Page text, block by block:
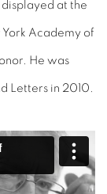
at the
York Academy of
He was
Letters in 2010.